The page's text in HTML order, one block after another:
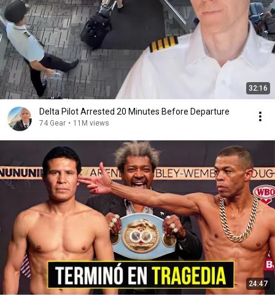
32:16
Delta Pilot Arrested 20 Minutes Before Departure
74 Gear • 11M views
24:47